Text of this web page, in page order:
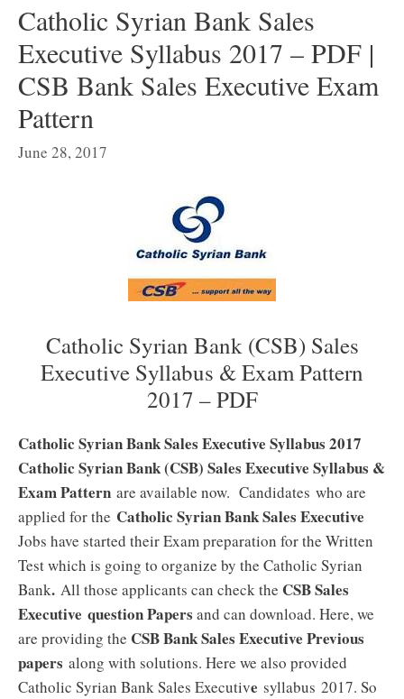
Catholic Syrian Bank Sales
Executive Syllabus 2017 – PDF |
CSB Bank Sales Executive Exam
Pattern
June 28, 2017
Catholic Syrian Bank (CSB) Sales
Executive Syllabus & Exam Pattern
2017 – PDF
Catholic Syrian Bank Sales Executive Syllabus 2017
Catholic Syrian Bank (CSB) Sales Executive Syllabus &
Exam Pattern are available now. Candidates who are
applied for the Catholic Syrian Bank Sales Executive
Jobs have started their Exam preparation for the Written
Test which is going to organize by the Catholic Syrian
Bank. All those applicants can check the CSB Sales
Executive question Papers and can download. Here, we
are providing the CSB Bank Sales Executive Previous
papers along with solutions. Here we also provided
Catholic Syrian Bank Sales Executive syllabus 2017. So